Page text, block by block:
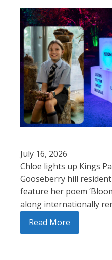
July 16, 2026
Chloe lights up Kings
Gooseberry hill
feature her poem
along internationally
Read More